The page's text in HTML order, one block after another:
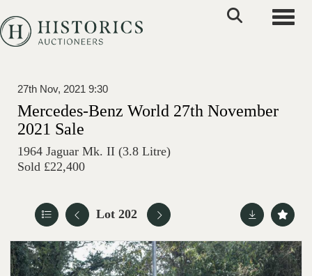
27th Nov, 2021 9:30
Mercedes-Benz World 27th November
2021 Sale
1964 Jaguar Mk. II (3.8 Litre)
Sold £22,400
Lot 202